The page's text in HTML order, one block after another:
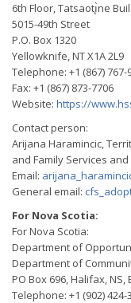
6th Floor, Tatsaotı̨̀ne
5015-49th Street
P.O. Box 1320
Yellowknife, NT X1A 2L9
Telephone: +1 (867) 767-
Fax: +1 (867) 873-7706
Website: https://
Contact person:
Arijana Haramincic,
and Family Services
Email:
General email:
For Nova Scotia:
For Nova Scotia:
Department of
Department of
PO Box 696, Halifax, NS,
Telephone: +1 (902) 424-